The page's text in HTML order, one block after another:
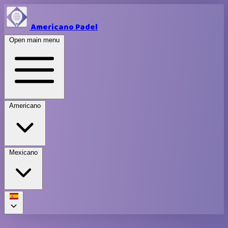
Americano Padel
Open main menu
Americano
Mexicano